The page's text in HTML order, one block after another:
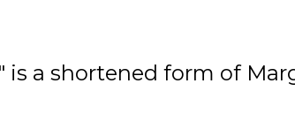
is a shortened form of